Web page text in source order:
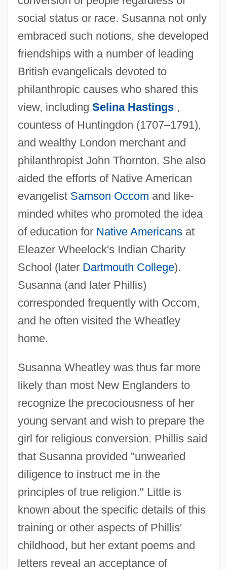
social status or race. Susanna not only
embraced such notions, she developed
friendships with a number of leading
British evangelicals devoted to
philanthropic causes who shared this
view, including Selina Hastings,
countess of Huntingdon (1707–1791),
and wealthy London merchant and
philanthropist John Thornton. She also
aided the efforts of Native American
evangelist Samson Occom and like-
minded whites who promoted the idea
of education for Native Americansat
Eleazer Wheelock's Indian Charity
School (later Dartmouth College).
Susanna (and later Phillis)
corresponded frequently with Occom,
and he often visited the Wheatley
home.
Susanna Wheatley was thus far more
likely than most New Englanders to
recognize the precociousness of her
young servant and wish to prepare the
girl for religious conversion. Phillis said
that Susanna provided "unwearied
diligence to instruct me in the
principles of true religion." Little is
known about the specific details of this
training or other aspects of Phillis'
childhood, but her extant poems and
letters reveal an acceptance of